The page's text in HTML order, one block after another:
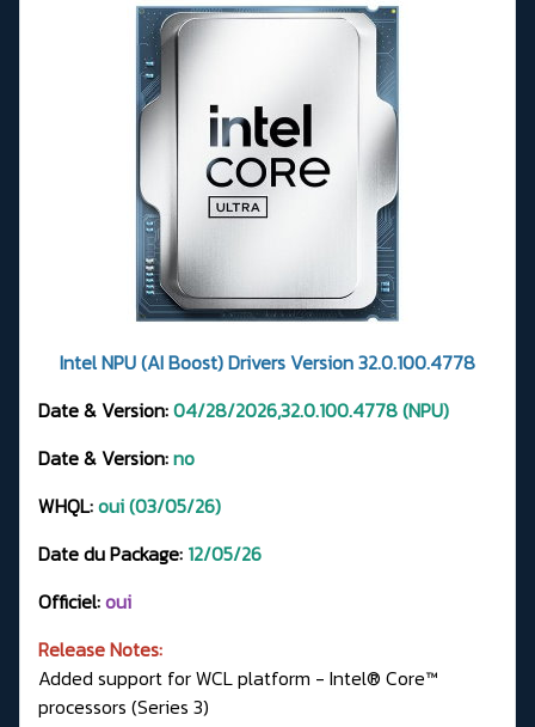
Intel NPU (AI Boost) Drivers Version 32.0.100.4778
Date & Version:04/28/2026,32.0.100.4778 (NPU)
Date & Version:no
WHQL:oui (03/05/26)
Date du Package: 12/05/26
Officiel:oui
Release Notes:
Added support for WCL platform - Intel® Core™
processors (Series 3)